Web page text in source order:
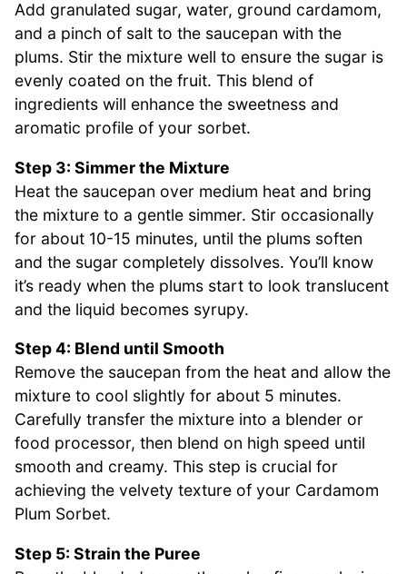
Add granulated sugar, water, ground cardamom,
and a pinch of salt to the saucepan with the
plums. Stir the mixture well to ensure the sugar is
evenly coated on the fruit. This blend of
ingredients will enhance the sweetness and
aromatic profile of your sorbet.
Step 3: Simmer the Mixture
Heat the saucepan over medium heat and bring
the mixture to a gentle simmer. Stir occasionally
for about 10-15 minutes, until the plums soften
and the sugar completely dissolves. You’ll know
it’s ready when the plums start to look translucent
and the liquid becomes syrupy.
Step 4: Blend until Smooth
Remove the saucepan from the heat and allow the
mixture to cool slightly for about 5 minutes.
Carefully transfer the mixture into a blender or
food processor, then blend on high speed until
smooth and creamy. This step is crucial for
achieving the velvety texture of your Cardamom
Plum Sorbet.
Step 5: Strain the Puree